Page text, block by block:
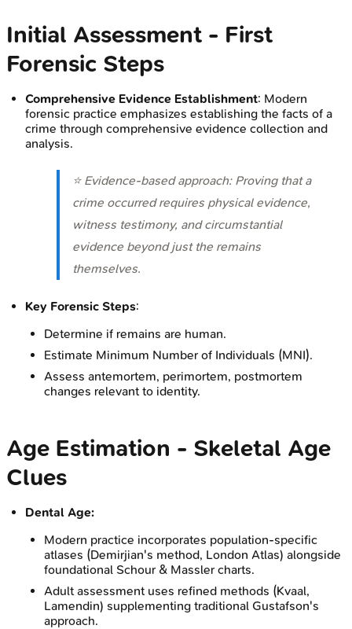
Initial Assessment - First
Forensic Steps
Comprehensive Evidence Establishment: Modern
forensic practice emphasizes establishing the facts of a
crime through comprehensive evidence collection and
analysis.
⭐ Evidence-based approach: Proving that a
crime occurred requires physical evidence,
witness testimony, and circumstantial
evidence beyond just the remains
themselves.
Key Forensic Steps:
Determine if remains are human.
Estimate Minimum Number of Individuals (MNI).
Assess antemortem, perimortem, postmortem
changes relevant to identity.
Age Estimation - Skeletal Age
Clues
Dental Age:
Modern practice incorporates population-specific
atlases (Demirjian's method, London Atlas) alongside
foundational Schour & Massler charts.
Adult assessment uses refined methods (Kvaal,
Lamendin) supplementing traditional Gustafson's
approach.